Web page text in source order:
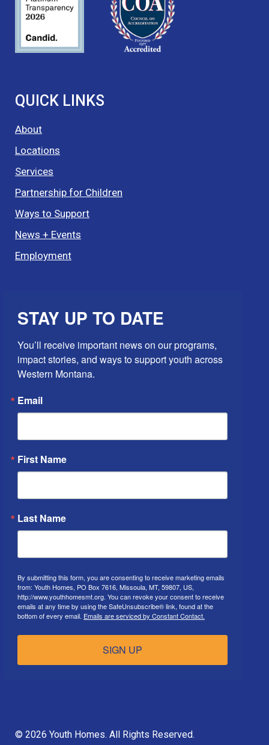
QUICK LINKS
About
Locations
Services
Partnership for Children
Ways to Support
News + Events
Employment
STAY UP TO DATE
You’ll receive important news on our programs,
impact stories, and ways to support youth across
Western Montana.
Email
First Name
Last Name
By submitting this form, you are consenting to receive marketing emails
from: Youth Homes, PO Box 7616, Missoula, MT, 59807, US,
http://www.youthhomesmt.org. You can revoke your consent to receive
emails at any time by using the SafeUnsubscribe® link, found at the
bottom of every email. Emails are serviced by Constant Contact.
SIGN UP
© 2026 Youth Homes. All Rights Reserved.